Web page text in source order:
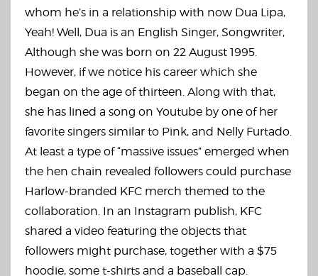
whom he’s in a relationship with now Dua Lipa,
Yeah! Well, Dua is an English Singer, Songwriter,
Although she was born on 22 August 1995.
However, if we notice his career which she
began on the age of thirteen. Along with that,
she has lined a song on Youtube by one of her
favorite singers similar to Pink, and Nelly Furtado.
At least a type of “massive issues” emerged when
the hen chain revealed followers could purchase
Harlow-branded KFC merch themed to the
collaboration. In an Instagram publish, KFC
shared a video featuring the objects that
followers might purchase, together with a $75
hoodie, some t-shirts and a baseball cap.